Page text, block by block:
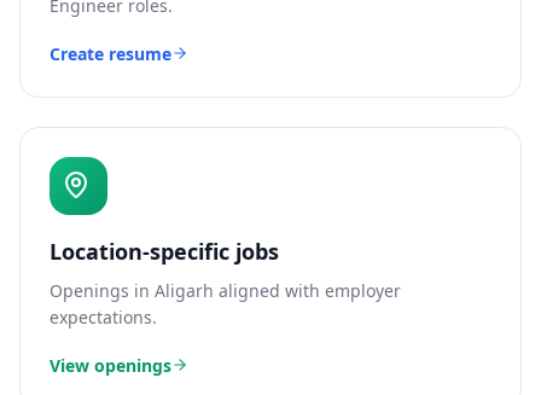
Engineer roles.
Create resume
Location-specific jobs
Openings in Aligarh aligned with employer
expectations.
View openings